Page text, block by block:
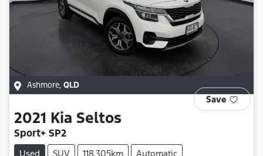
Ashmore, QLD
Save
2021 Kia Seltos
Sport+ SP2
Used SUV 118,305km Automatic